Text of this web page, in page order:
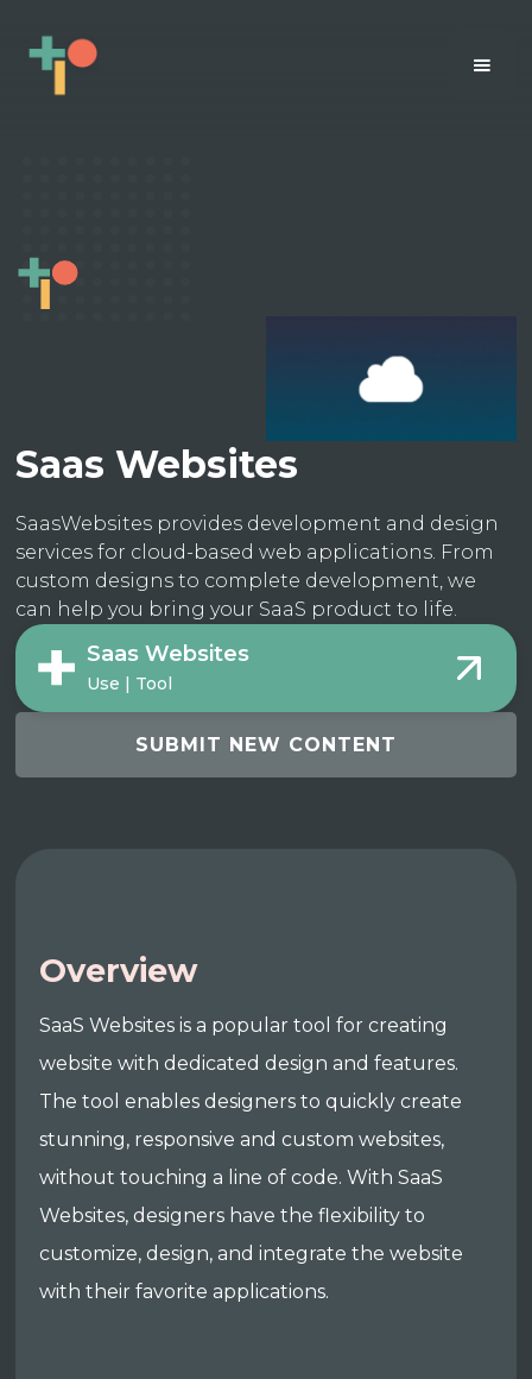
Saas Websites
SaasWebsites provides development and design
services for cloud-based web applications. From
custom designs to complete development, we
can help you bring your SaaS product to life.
Saas Websites
Use | Tool
SUBMIT NEW CONTENT
Overview
SaaS Websites is a popular tool for creating
website with dedicated design and features.
The tool enables designers to quickly create
stunning, responsive and custom websites,
without touching a line of code. With SaaS
Websites, designers have the flexibility to
customize, design, and integrate the website
with their favorite applications.